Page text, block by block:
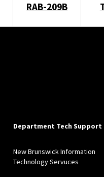
RAB-209B
Department Tech Support
New Brunswick Information
Technology Servuces